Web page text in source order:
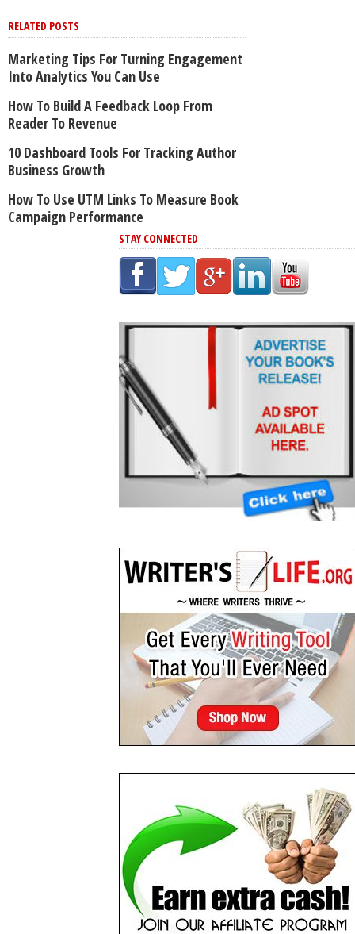
RELATED POSTS
Marketing Tips For Turning Engagement
Into Analytics You Can Use
How To Build A Feedback Loop From
Reader To Revenue
10 Dashboard Tools For Tracking Author
Business Growth
How To Use UTM Links To Measure Book
Campaign Performance
STAY CONNECTED